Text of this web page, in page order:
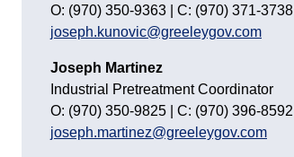
O: (970) 350-9363 | C: (970) 371-3738
joseph.kunovic@greeleygov.com
Joseph Martinez
Industrial Pretreatment Coordinator
O: (970) 350-9825 | C: (970) 396-8592
joseph.martinez@greeleygov.com